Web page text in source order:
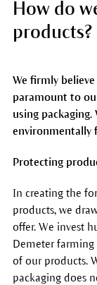
How do
products?
We firmly
paramount to
using
environmentally
Protecting
In creating the
products, we
offer. We invest
Demeter
of our products.
packaging does